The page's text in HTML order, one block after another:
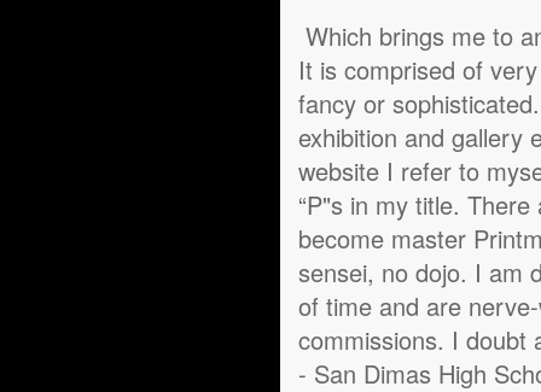
Which brings me to
It is comprised of
fancy or
exhibition and gallery
website I refer to
“P"s in my title.
become master
sensei, no dojo. I am
of time and are
commissions. I doubt
- San Dimas High